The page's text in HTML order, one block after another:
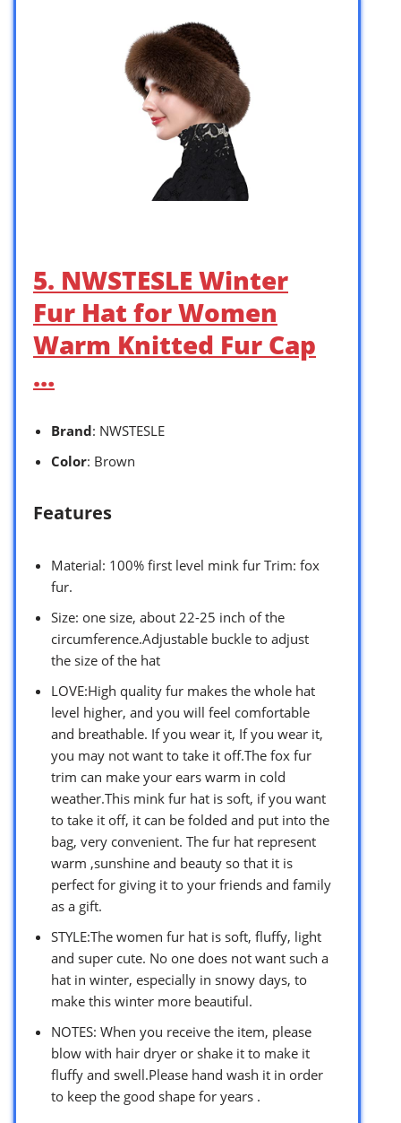
5. NWSTESLE Winter
Fur Hat for Women
Warm Knitted Fur Cap
…
Brand: NWSTESLE
Color: Brown
Features
Material: 100% first level mink fur Trim: fox
fur.
Size: one size, about 22-25 inch of the
circumference.Adjustable buckle to adjust
the size of the hat
LOVE:High quality fur makes the whole hat
level higher, and you will feel comfortable
and breathable. If you wear it, If you wear it,
you may not want to take it off.The fox fur
trim can make your ears warm in cold
weather.This mink fur hat is soft, if you want
to take it off, it can be folded and put into the
bag, very convenient. The fur hat represent
warm ,sunshine and beauty so that it is
perfect for giving it to your friends and family
as a gift.
STYLE:The women fur hat is soft, fluffy, light
and super cute. No one does not want such a
hat in winter, especially in snowy days, to
make this winter more beautiful.
NOTES: When you receive the item, please
blow with hair dryer or shake it to make it
fluffy and swell.Please hand wash it in order
to keep the good shape for years .